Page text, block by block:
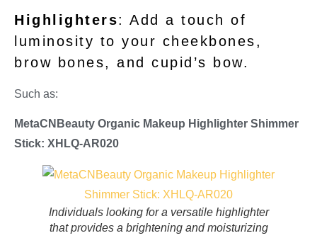
Highlighters: Add a touch of
luminosity to your cheekbones,
brow bones, and cupid’s bow.
Such as:
MetaCNBeauty Organic Makeup Highlighter Shimmer
Stick: XHLQ-AR020
Individuals looking for a versatile highlighter
that provides a brightening and moisturizing